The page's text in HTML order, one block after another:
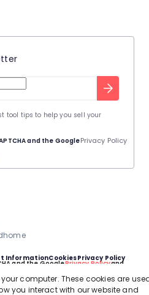
and the GooglePrivacy Policyand
and the GooglePrivacy Policy
tool tips to help you sell your
InformationCookiesPrivacy Policy
computer. These cookies are
you interact with our website and